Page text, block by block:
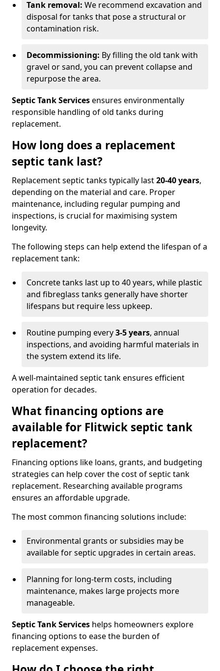
Tank removal: We recommend excavation and
disposal for tanks that pose a structural or
contamination risk.
Decommissioning: By filling the old tank with
gravel or sand, you can prevent collapse and
repurpose the area.
Septic Tank Servicesensures environmentally
responsible handling of old tanks during
replacement.
How long does a replacement
septic tank last?
Replacement septic tanks typically last20-40 years,
depending on the material and care. Proper
maintenance, including regular pumping and
inspections, is crucial for maximising system
longevity.
The following steps can help extend the lifespan of a
replacement tank:
Concrete tanks last up to 40 years, while plastic
and fibreglass tanks generally have shorter
lifespans but require less upkeep.
Routine pumping every3-5 years, annual
inspections, and avoiding harmful materials in
the system extend its life.
A well-maintained septic tank ensures efficient
operation for decades.
What financing options are
available for Flitwick septic tank
replacement?
Financing options like loans, grants, and budgeting
strategies can help cover the cost of septic tank
replacement. Researching available programs
ensures an affordable upgrade.
The most common financing solutions include:
Environmental grants or subsidies may be
available for septic upgrades in certain areas.
Planning for long-term costs, including
maintenance, makes large projects more
manageable.
Septic Tank Services helps homeowners explore
financing options to ease the burden of
replacement expenses.